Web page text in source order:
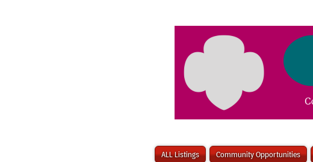
ALL Listings Community Opportunities